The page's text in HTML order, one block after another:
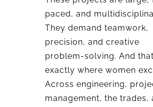
paced, and
They demand teamwork,
precision, and creative
problem-solving. And
exactly where women
Across engineering,
management, the trades,